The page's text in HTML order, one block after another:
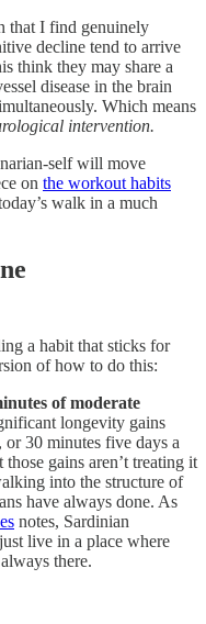
that I find genuinely
decline tend to arrive
think they may share a
disease in the brain
Which means
intervention.
self will move
on the workout habits
walk in a much
a habit that sticks for
of how to do this:
of moderate
longevity gains
or 30 minutes five days a
gains aren’t treating it
into the structure of
have always done. As
notes, Sardinian
live in a place where
there.